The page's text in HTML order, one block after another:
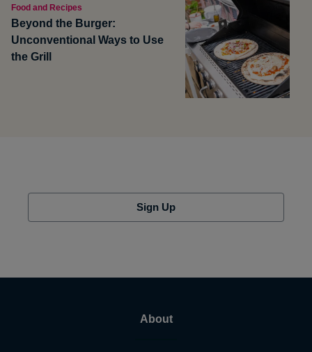
Food and Recipes
Beyond the Burger:
Unconventional Ways to Use
the Grill
Sign Up
About